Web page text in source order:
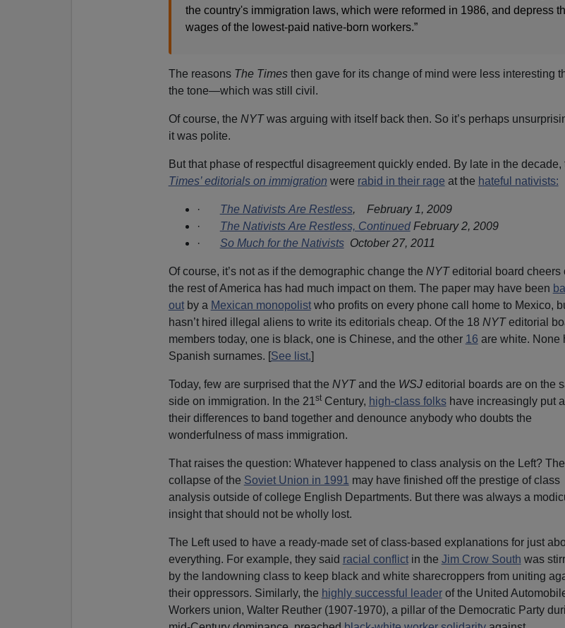
the country's immigration laws, which were reformed in 1986, and depress
wages of the lowest-paid native-born workers.”
The reasons The Timesthen gave for its change of mind were less interesting
the tone—which was still civil.
Of course, the NYTwas arguing with itself back then. So it’s perhaps
it was polite.
But that phase of respectful disagreement quickly ended. By late in the decade,
Times’ editorials on immigration were rabid in their rage at the hateful nativists:
· The Nativists Are Restless, February 1, 2009
· The Nativists Are Restless, ContinuedFebruary 2, 2009
· So Much for the NativistsOctober 27, 2011
Of course, it’s not as if the demographic change the NYTeditorial board cheers
the rest of America has had much impact on them. The paper may have been
outby a Mexican monopolistwho profits on every phone call home to Mexico,
hasn’t hired illegal aliens to write its editorials cheap. Of the 18 NYTeditorial
members today, one is black, one is Chinese, and the other 16 are white. None
Spanish surnames. [See list.]
Today, few are surprised that the NYTand the WSJeditorial boards are on the
side on immigration. In the 21 stCentury, high-class folkshave increasingly put
their differences to band together and denounce anybody who doubts the
wonderfulness of mass immigration.
That raises the question: Whatever happened to class analysis on the Left? The
collapse of the Soviet Union in 1991 may have finished off the prestige of class
analysis outside of college English Departments. But there was always a
insight that should not be wholly lost.
The Left used to have a ready-made set of class-based explanations for just
everything. For example, they said racial conflictin the Jim Crow South was
by the landowning class to keep black and white sharecroppers from uniting
their oppressors. Similarly, the highly successful leaderof the United
Workers union, Walter Reuther (1907-1970), a pillar of the Democratic Party